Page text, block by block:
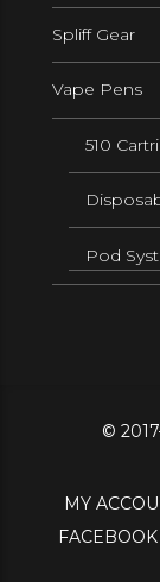
Spliff Gear
Vape Pens
510
Pod
©
MY
FACEBOOK